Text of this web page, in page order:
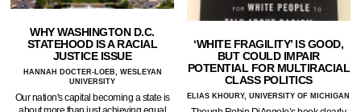
WHY WASHINGTON D.C.
STATEHOOD IS A RACIAL
JUSTICE ISSUE
HANNAH DOCTER-LOEB, WESLEYAN
UNIVERSITY
Our nation's capital becoming a state is
‘WHITE FRAGILITY’ IS GOOD,
BUT COULD IMPAIR
POTENTIAL FOR MULTIRACIAL
CLASS POLITICS
ELIAS KHOURY, UNIVERSITY OF MICHIGAN